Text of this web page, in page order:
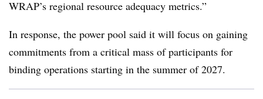
WRAP’s regional resource adequacy metrics.”
In response, the power pool said it will focus on gaining
commitments from a critical mass of participants for
binding operations starting in the summer of 2027.